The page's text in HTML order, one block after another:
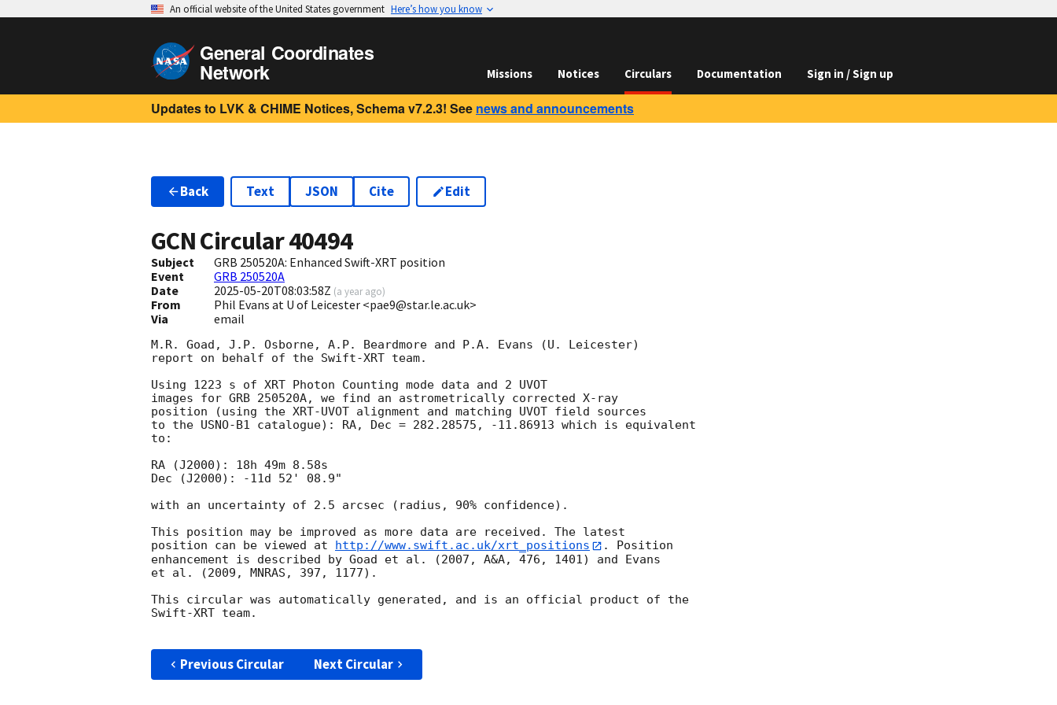
An official website of the United States government Here’s how you know
General Coordinates
Network Missions Notices Circulars Documentation Sign in / Sign up
Updates to LVK & CHIME Notices, Schema v7.2.3! See news and announcements
Back Text JSON Cite Edit
GCN Circular40494
Subject
GRB 250520A: Enhanced Swift-XRT position
Event
GRB 250520A
Date
2025-05-20T08:03:58Z (a year ago)
From
Phil Evans at U of Leicester <pae9@star.le.ac.uk>
Via
email
M.R. Goad, J.P. Osborne, A.P. Beardmore and P.A. Evans (U. Leicester)
report on behalf of the Swift-XRT team.
Using 1223 s of XRT Photon Counting mode data and 2 UVOT
images for GRB 250520A, we find an astrometrically corrected X-ray
position (using the XRT-UVOT alignment and matching UVOT field sources
to the USNO-B1 catalogue): RA, Dec = 282.28575, -11.86913 which is equivalent
to:
RA (J2000): 18h 49m 8.58s
Dec (J2000): -11d 52' 08.9"
with an uncertainty of 2.5 arcsec (radius, 90% confidence).
This position may be improved as more data are received. The latest
position can be viewed at
http://www.swift.ac.uk/xrt_positions
. Position
enhancement is described by Goad et al. (2007, A&A, 476, 1401) and Evans
et al. (2009, MNRAS, 397, 1177).
This circular was automatically generated, and is an official product of the
Swift-XRT team.
Previous Circular Next Circular